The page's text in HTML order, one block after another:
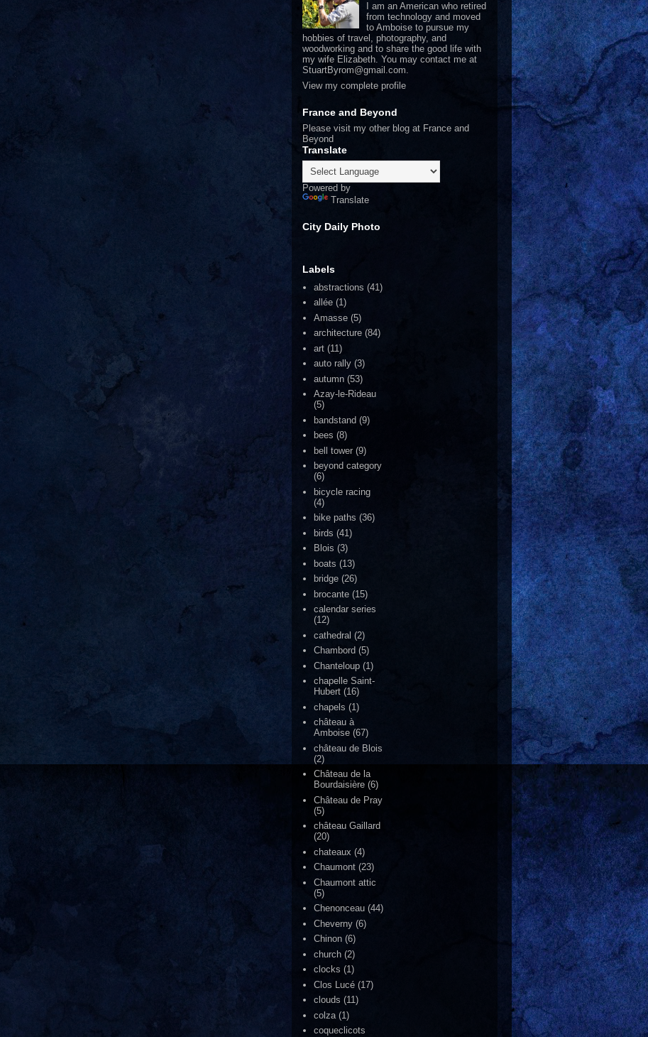
I am an American who retired
from technology and moved
to Amboise to pursue my
hobbies of travel, photography, and
woodworking and to share the good life with
my wife Elizabeth. You may contact me at
StuartByrom@gmail.com.
View my complete profile
France and Beyond
Please visit my other blog at France and
Beyond
Translate
Powered by
Translate
City Daily Photo
Labels
abstractions (41)
allée (1)
Amasse (5)
architecture (84)
art (11)
auto rally (3)
autumn (53)
Azay-le-Rideau
(5)
bandstand (9)
bees (8)
bell tower (9)
beyond category
(6)
bicycle racing
(4)
bike paths (36)
birds (41)
Blois (3)
boats (13)
bridge (26)
brocante (15)
calendar series
(12)
cathedral (2)
Chambord (5)
Chanteloup (1)
chapelle Saint-
Hubert (16)
chapels (1)
château à
Amboise (67)
château de Blois
(2)
Château de la
Bourdaisière (6)
Château de Pray
(5)
château Gaillard
(20)
chateaux (4)
Chaumont (23)
Chaumont attic
(5)
Chenonceau (44)
Cheverny (6)
Chinon (6)
church (2)
clocks (1)
Clos Lucé (17)
clouds (11)
colza (1)
coqueclicots